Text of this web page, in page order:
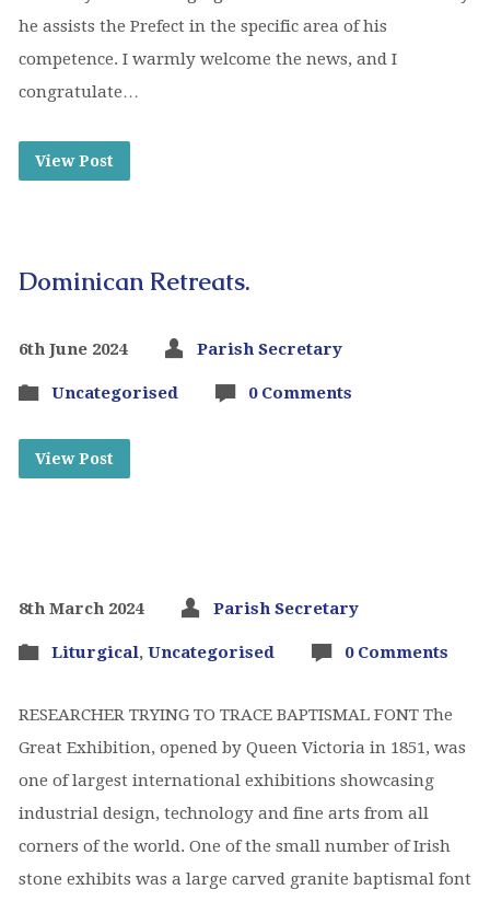
he assists the Prefect in the specific area of his
competence. I warmly welcome the news, and I
congratulate…
View Post
Dominican Retreats.
6th June 2024 Parish Secretary
Uncategorised 0 Comments
View Post
8th March 2024 Parish Secretary
Liturgical, Uncategorised 0 Comments
RESEARCHER TRYING TO TRACE BAPTISMAL FONT The
Great Exhibition, opened by Queen Victoria in 1851, was
one of largest international exhibitions showcasing
industrial design, technology and fine arts from all
corners of the world. One of the small number of Irish
stone exhibits was a large carved granite baptismal font